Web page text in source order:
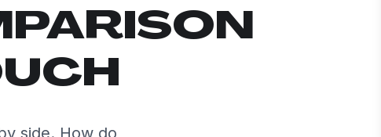
side. How do